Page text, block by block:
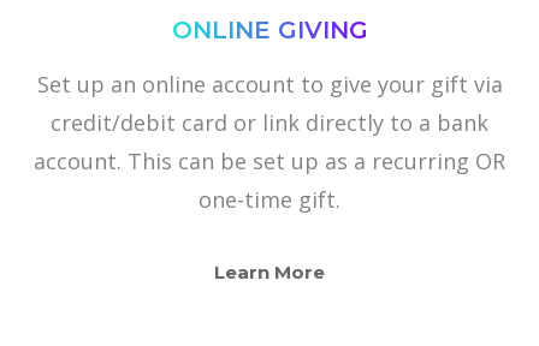
ONLINE GIVING
Set up an online account to give your gift via
credit/debit card or link directly to a bank
account. This can be set up as a recurring OR
one-time gift.
Learn More